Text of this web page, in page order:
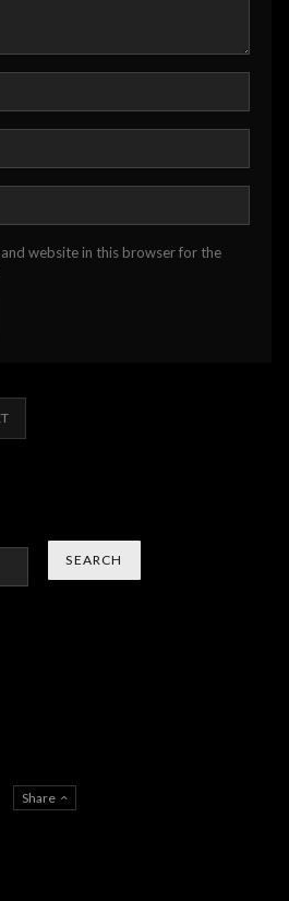
and website in this browser for the
Share